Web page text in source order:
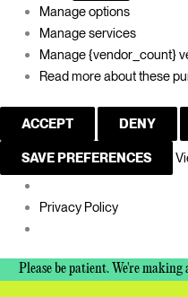
Manage options
Manage services
Manage {vendor_count}
Read more about these
ACCEPT DENY
SAVE PREFERENCES
Privacy Policy
Please be patient. We're making